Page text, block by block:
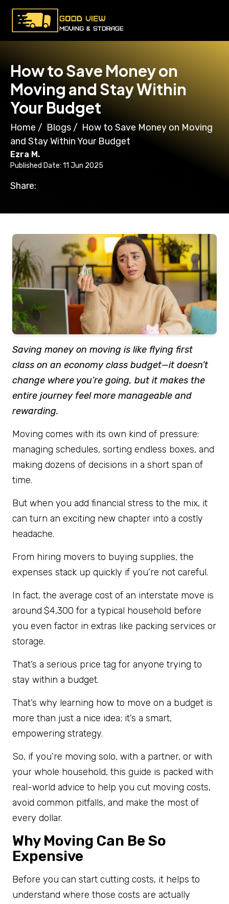
How to Save Money on
Moving and Stay Within
Your Budget
Home / Blogs / How to Save Money on Moving
and Stay Within Your Budget
Ezra M.
Published Date: 11 Jun 2025
Share:
Saving money on moving is like flying first
class on an economy class budget—it doesn’t
change where you’re going, but it makes the
entire journey feel more manageable and
rewarding.
Moving comes with its own kind of pressure:
managing schedules, sorting endless boxes, and
making dozens of decisions in a short span of
time.
But when you add financial stress to the mix, it
can turn an exciting new chapter into a costly
headache.
From hiring movers to buying supplies, the
expenses stack up quickly if you’re not careful.
In fact, the average cost of an interstate move is
around $4,300 for a typical household before
you even factor in extras like packing services or
storage.
That’s a serious price tag for anyone trying to
stay within a budget.
That’s why learning how to move on a budget is
more than just a nice idea; it’s a smart,
empowering strategy.
So, if you’re moving solo, with a partner, or with
your whole household, this guide is packed with
real-world advice to help you cut moving costs,
avoid common pitfalls, and make the most of
every dollar.
Why Moving Can Be So
Expensive
Before you can start cutting costs, it helps to
understand where those costs are actually